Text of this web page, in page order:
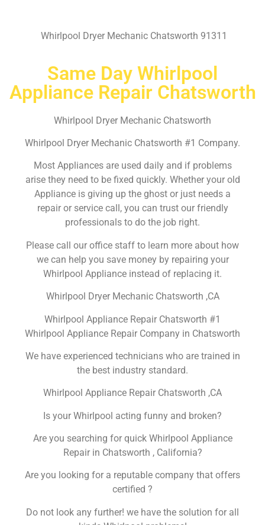
Whirlpool Dryer Mechanic Chatsworth 91311
Same Day Whirlpool
Appliance Repair Chatsworth
Whirlpool Dryer Mechanic Chatsworth
Whirlpool Dryer Mechanic Chatsworth #1 Company.
Most Appliances are used daily and if problems
arise they need to be fixed quickly. Whether your old
Appliance is giving up the ghost or just needs a
repair or service call, you can trust our friendly
professionals to do the job right.
Please call our office staff to learn more about how
we can help you save money by repairing your
Whirlpool Appliance instead of replacing it.
Whirlpool Dryer Mechanic Chatsworth ,CA
Whirlpool Appliance Repair Chatsworth #1
Whirlpool Appliance Repair Company in Chatsworth
We have experienced technicians who are trained in
the best industry standard.
Whirlpool Appliance Repair Chatsworth ,CA
Is your Whirlpool acting funny and broken?
Are you searching for quick Whirlpool Appliance
Repair in Chatsworth , California?
Are you looking for a reputable company that offers
certified ?
Do not look any further! we have the solution for all